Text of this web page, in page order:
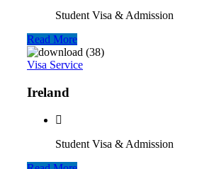
Student Visa & Admission
Read More
Visa Service
Ireland
Student Visa & Admission